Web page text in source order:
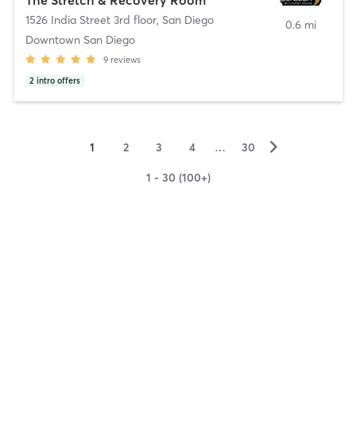
1526 India Street 3rd floor, San Diego
Downtown San Diego
9 reviews
2 intro offers
0.6 mi
1 2 3 4 … 30 ▻
1 - 30 (100+)